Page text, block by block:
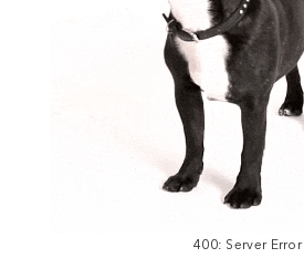
400: Server Error